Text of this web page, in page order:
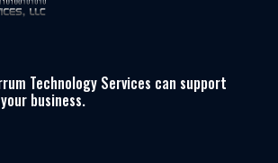
Technology Services can support
business.